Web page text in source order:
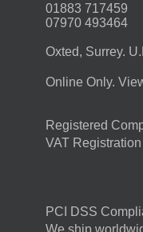
01883 717459
07970 493464
Oxted, Surrey.
Online Only.
Registered
VAT
PCI DSS
We ship